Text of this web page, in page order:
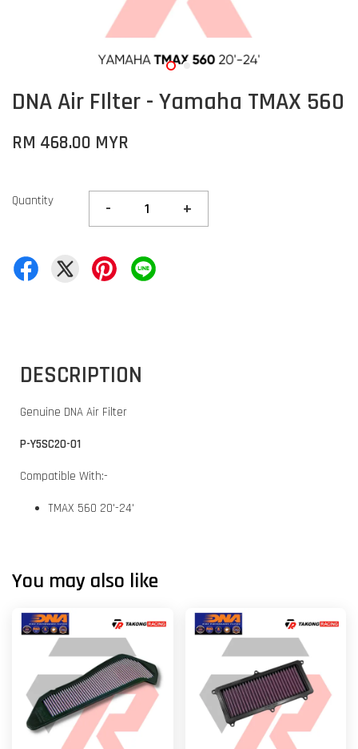
DNA Air FIlter - Yamaha TMAX 560
RM 468.00 MYR
Quantity - +
DESCRIPTION
Genuine DNA Air Filter
P-Y5SC20-01
Compatible With:-
TMAX 560 20'-24'
You may also like